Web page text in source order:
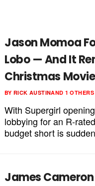
Jason Momoa
Lobo — And It
Christmas Movie
BY RICK AUSTINAND 1 OTHERS
With Supergirl
lobbying for an R-
budget short is
James